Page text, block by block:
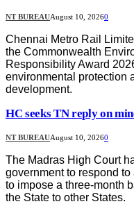
NT BUREAUAugust 10, 20260
Chennai Metro Rail
the Commonwealth
Responsibility Award
environmental protection
development.
HC seeks TN reply on
NT BUREAUAugust 10, 20260
The Madras High Court
government to respond
to impose a three-month
the State to other States.